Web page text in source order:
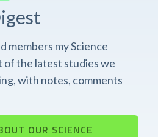
members my Science
of the latest studies we
with notes, comments
OUR SCIENCE